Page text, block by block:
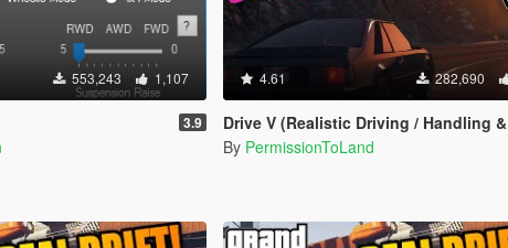
553,243 1,107
3.9
4.61 282,690
Drive V (Realistic Driving / Handling & Damage + DLC Support)
By PermissionToLand